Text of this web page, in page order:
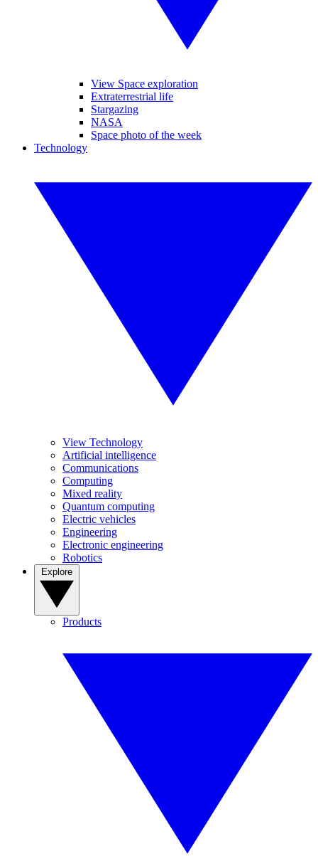
View Space exploration
Extraterrestrial life
Stargazing
NASA
Space photo of the week
Technology
View Technology
Artificial intelligence
Communications
Computing
Mixed reality
Quantum computing
Electric vehicles
Engineering
Electronic engineering
Robotics
Products